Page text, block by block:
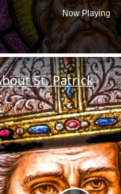
Now Playing
St. Patrick